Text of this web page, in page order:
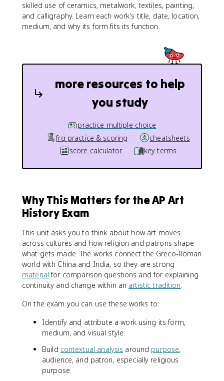
skilled use of ceramics, metalwork, textiles, painting,
and calligraphy. Learn each work's title, date, location,
medium, and why its form fits its function.
more resources to help
you study
practice multiple choice
frq practice & scoring
cheatsheets
score calculator
key terms
Why This Matters for the AP Art
History Exam
This unit asks you to think about how art moves
across cultures and how religion and patrons shape
what gets made. The works connect the Greco-Roman
world with China and India, so they are strong
material for comparison questions and for explaining
continuity and change within an artistic tradition
On the exam you can use these works to:
Identify and attribute a work using its form,
medium, and visual style.
Build contextual analysis around purpose,
audience, and patron, especially religious
purpose.